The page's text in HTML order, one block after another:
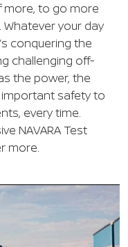
more, to go more
your day
conquering the
challenging off-
the power, the
important safety to
every time.
NAVARA Test
more.